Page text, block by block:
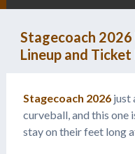
Stagecoach 2026
Lineup and
Stagecoach 2026just
curveball, and this one
stay on their feet long